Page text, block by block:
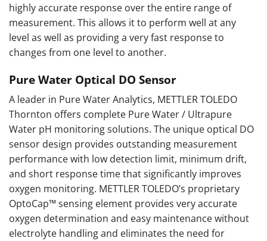
highly accurate response over the entire range of
measurement. This allows it to perform well at any
level as well as providing a very fast response to
changes from one level to another.
Pure Water Optical DO Sensor
A leader in Pure Water Analytics, METTLER TOLEDO
Thornton offers complete Pure Water / Ultrapure
Water pH monitoring solutions. The unique optical DO
sensor design provides outstanding measurement
performance with low detection limit, minimum drift,
and short response time that significantly improves
oxygen monitoring. METTLER TOLEDO’s proprietary
OptoCap™ sensing element provides very accurate
oxygen determination and easy maintenance without
electrolyte handling and eliminates the need for